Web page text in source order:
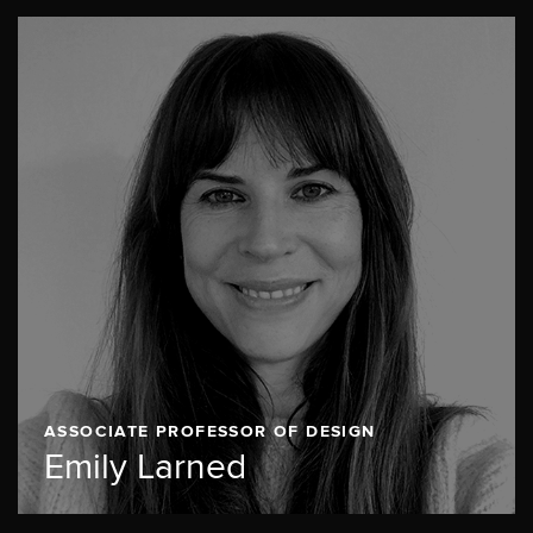
ASSOCIATE PROFESSOR OF DESIGN
Emily Larned